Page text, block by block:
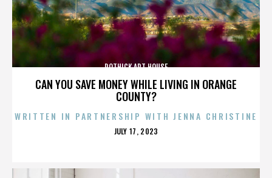
CAN YOU SAVE MONEY WHILE LIVING IN ORANGE
COUNTY?
ROTHICK ART HOUSE
WRITTEN IN PARTNERSHIP WITH JENNA CHRISTINE
POSTED
JULY 17, 2023